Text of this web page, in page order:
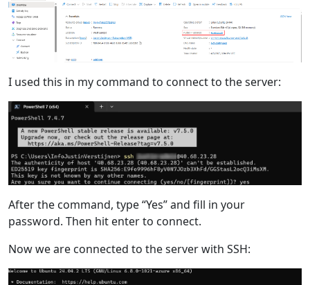
I used this in my command to connect to the server:
After the command, type “Yes” and fill in your
password. Then hit enter to connect.
Now we are connected to the server with SSH: